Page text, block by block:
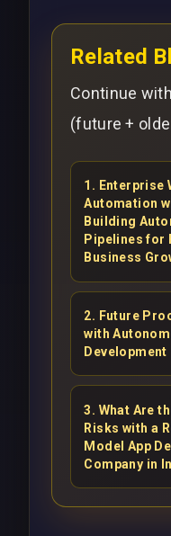
Related
Continue
(future +
1 . Enterprise
Automation
Building
Pipelines for
Business
2. Future
with
Development
3. What Are
Risks with a
Model App
Company in